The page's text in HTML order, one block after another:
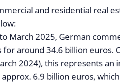
and residential real
March 2025, German
around 34.6 billion euros.
2024), this represents an
6.9 billion euros,